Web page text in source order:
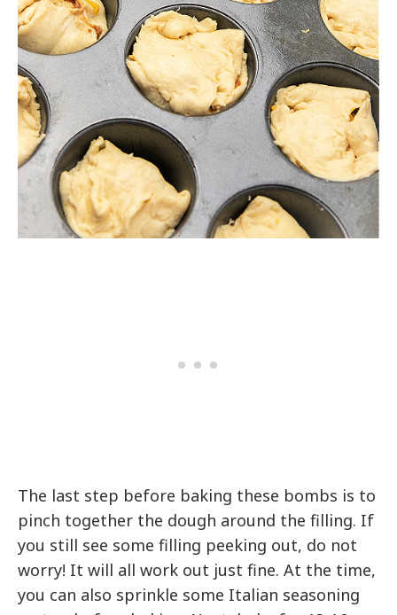
The last step before baking these bombs is to
pinch together the dough around the filling. If
you still see some filling peeking out, do not
worry! It will all work out just fine. At the time,
you can also sprinkle some Italian seasoning